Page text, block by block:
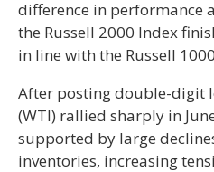
difference in performance
the Russell 2000 Index
in line with the Russell
After posting double-digit
(WTI) rallied sharply in
supported by large
inventories, increasing